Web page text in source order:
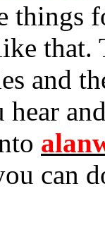
things
that.
and
hear
can